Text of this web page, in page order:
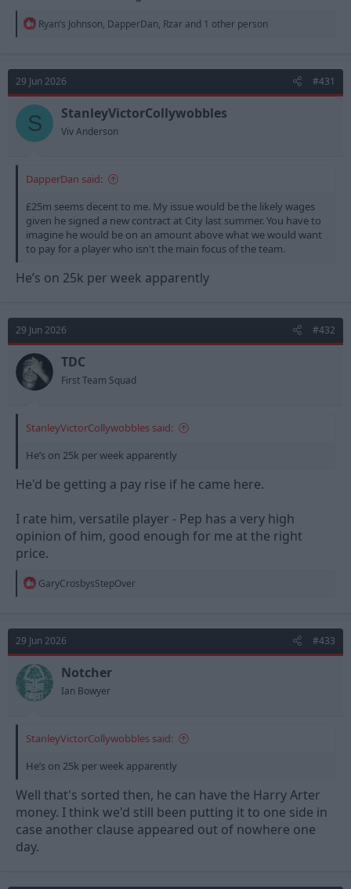
R
t
i
o
n
s
Ryan’s Johnson, DapperDan, Rzar and 1 other person
29 Jun 2026 #431
S StanleyVictorCollywobbles
Viv Anderson
DapperDan said:
£25m seems decent to me. My issue would be the likely wages
given he signed a new contract at City last summer. You have to
imagine he would be on an amount above what we would want
to pay for a player who isn't the main focus of the team.
He’s on 25k per week apparently
29 Jun 2026 #432
TDC
First Team Squad
StanleyVictorCollywobbles said:
He’s on 25k per week apparently
He'd be getting a pay rise if he came here.
I rate him, versatile player - Pep has a very high
opinion of him, good enough for me at the right
price.
R
t
i
o
n
s
:
GaryCrosbysStepOver
29 Jun 2026 #433
Notcher
Ian Bowyer
StanleyVictorCollywobbles said:
He’s on 25k per week apparently
Well that's sorted then, he can have the Harry Arter
money. I think we'd still been putting it to one side in
case another clause appeared out of nowhere one
day.